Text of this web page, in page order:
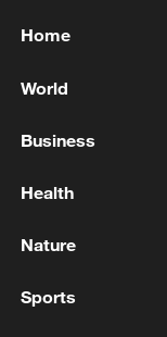
a shared
grew close,
family while
Home
World
Business
Health
Nature
Sports